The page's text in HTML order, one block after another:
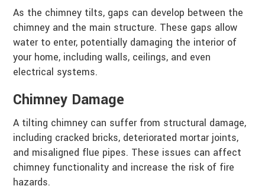
As the chimney tilts, gaps can develop between the
chimney and the main structure. These gaps allow
water to enter, potentially damaging the interior of
your home, including walls, ceilings, and even
electrical systems.
Chimney Damage
A tilting chimney can suffer from structural damage,
including cracked bricks, deteriorated mortar joints,
and misaligned flue pipes. These issues can affect
chimney functionality and increase the risk of fire
hazards.